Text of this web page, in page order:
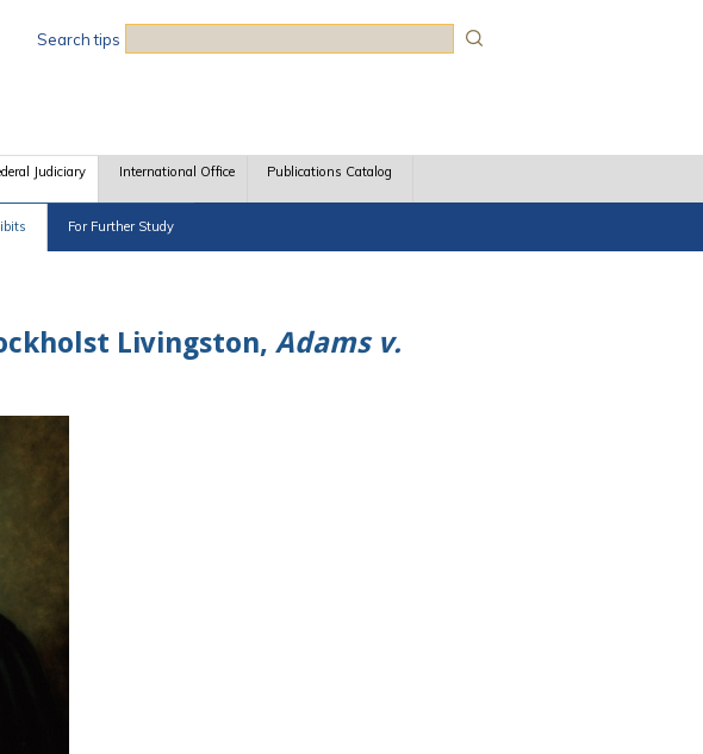
Search tips
Judiciary
For Further Study
International Office Publications Catalog
Livingston, Adams v.